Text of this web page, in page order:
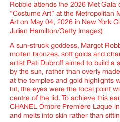
Robbie attends the 2026 Met Gala
“Costume Art” at the Metropolitan
Art on May 04, 2026 in New York
Julian Hamilton/Getty Images)
A sun-struck goddess, Margot
molten bronzes, soft golds and
artist Pati Dubroff aimed to build a
by the sun, rather than overly
at the temples and gold highlights
hit, the eyes were the focal point
centre of the lid. To achieve this
CHANEL Ombre Première Laque
and melts into skin rather than